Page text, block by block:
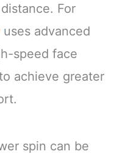
For
uses advanced
speed face
achieve greater
spin can be